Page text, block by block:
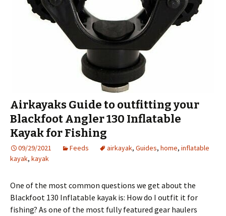
Airkayaks Guide to outfitting your
Blackfoot Angler 130 Inflatable
Kayak for Fishing
09/29/2021 Feeds airkayak, Guides, home, inflatable
kayak, kayak
One of the most common questions we get about the
Blackfoot 130 Inflatable kayak is: How do I outfit it for
fishing? As one of the most fully featured gear haulers